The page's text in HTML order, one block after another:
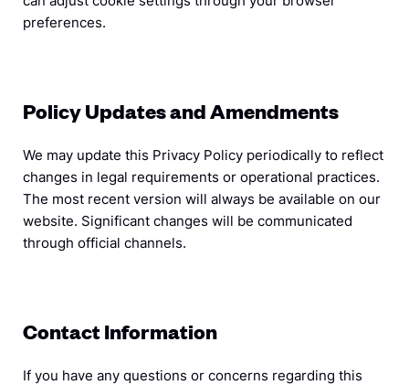
preferences.
Policy Updates and Amendments
We may update this Privacy Policy periodically to reflect
changes in legal requirements or operational practices.
The most recent version will always be available on our
website. Significant changes will be communicated
through official channels.
Contact Information
If you have any questions or concerns regarding this